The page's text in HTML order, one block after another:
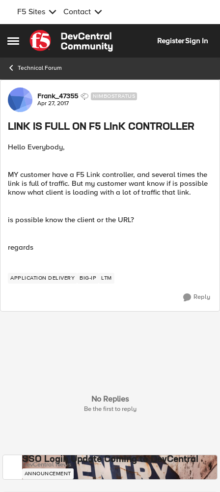
F5 Sites Contact
Open Side Menu
Skip to content
RegisterSign In
Technical Forum
Forum Discussion
Frank_47355 NIMBOSTRATUS
Apr 27, 2017
LINK IS FULL ON F5 LInK CONTROLLER
Hello Everybody,
MY customer have a F5 Link controller, and several times the
link is full of traffic. But my customer want know if is possible
know what client is loading with a lot of traffic that link.
is possible know the client or the URL?
regards
APPLICATION DELIVERY BIG-IP LTM
Reply
No Replies
Be the first to reply
SSO Login Update Coming to DevCentral
DevCentral News
ANNOUNCEMENT